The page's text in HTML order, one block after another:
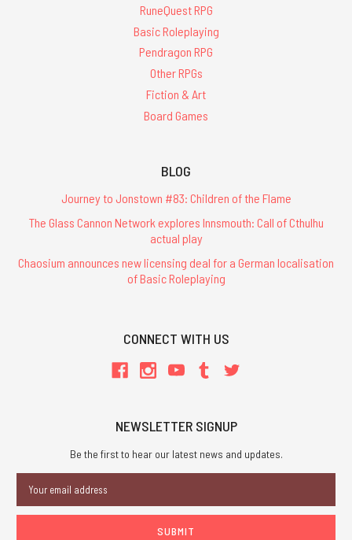
RuneQuest RPG
Basic Roleplaying
Pendragon RPG
Other RPGs
Fiction & Art
Board Games
BLOG
Journey to Jonstown #83: Children of the Flame
The Glass Cannon Network explores Innsmouth: Call of Cthulhu
actual play
Chaosium announces new licensing deal for a German localisation
of Basic Roleplaying
CONNECT WITH US
NEWSLETTER SIGNUP
Be the first to hear our latest news and updates.
Address